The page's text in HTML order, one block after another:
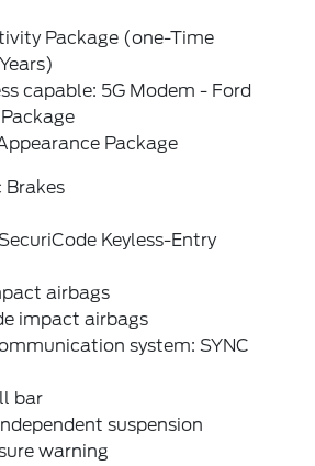
Package (one-Time
capable: 5G Modem - Ford
Package
Brakes
Keyless-Entry
airbags
impact airbags
system: SYNC
bar
suspension
warning